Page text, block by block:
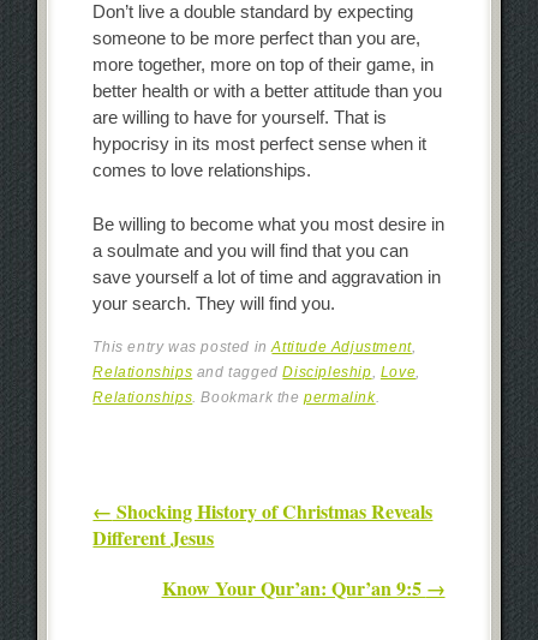
Don’t live a double standard by expecting
someone to be more perfect than you are,
more together, more on top of their game, in
better health or with a better attitude than you
are willing to have for yourself. That is
hypocrisy in its most perfect sense when it
comes to love relationships.
Be willing to become what you most desire in
a soulmate and you will find that you can
save yourself a lot of time and aggravation in
your search. They will find you.
This entry was posted inAttitude Adjustment,
Relationships and taggedDiscipleship Love
Relationships . Bookmark thepermalink.
Post navigation
← Shocking History of Christmas Reveals
Different Jesus
Know Your Qur’an: Qur’an 9:5 →